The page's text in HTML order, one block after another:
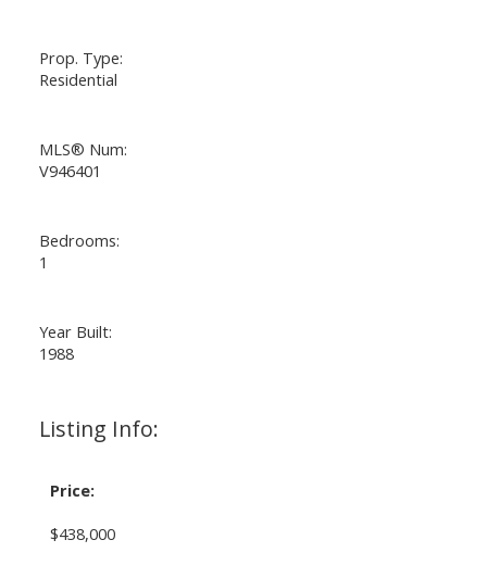
Prop. Type:
Residential
MLS® Num:
V946401
Bedrooms:
1
Year Built:
1988
Listing Info:
Price:
$438,000